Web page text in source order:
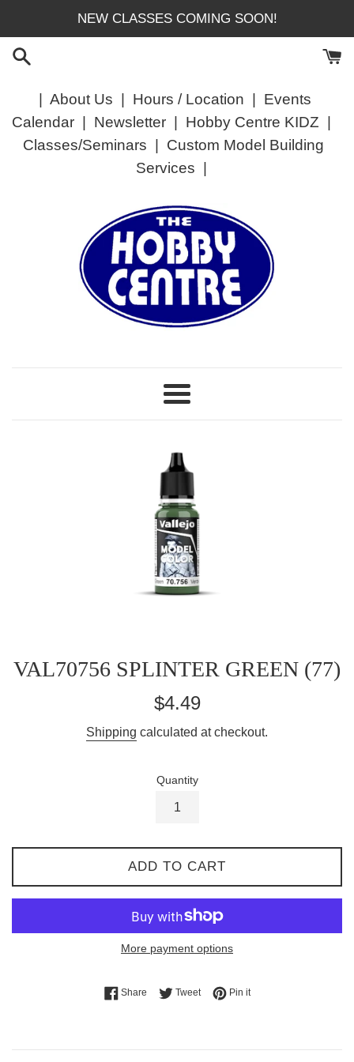
content
NEW CLASSES COMING SOON!
About Us Hours / Location
Events
Calendar| Newsletter| Hobby Centre KIDZ
Classes/Seminars
Custom Model Building
Services
Menu
VAL70756 SPLINTER GREEN (77)
Regular
$4.49
Shipping calculated at checkout.
Quantity
ADD TO CART
More payment options
ShareShare on Facebook
TweetTweet on Twitter
Pin itPin on Pinterest